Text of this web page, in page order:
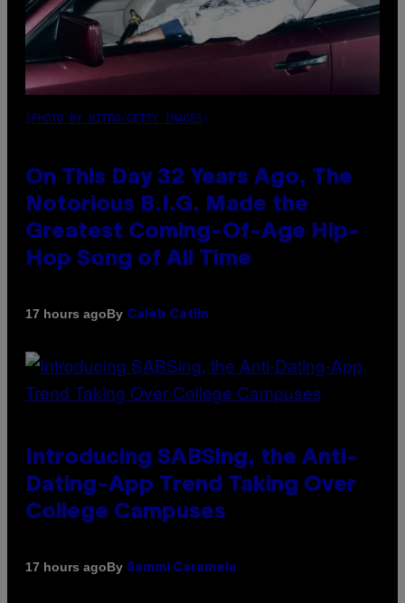
(PHOTO BY NITRO/GETTY IMAGES)
On This Day 32 Years Ago, The
Notorious B.I.G. Made the
Greatest Coming-Of-Age Hip-
Hop Song of All Time
17 hours agoBy Caleb Catlin
Introducing SABSing, the Anti-
Dating-App Trend Taking Over
College Campuses
17 hours agoBy Sammi Caramela